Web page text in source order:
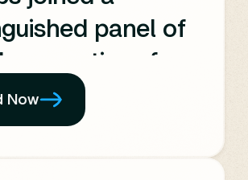
panel of
executives for
BUZZ
Now